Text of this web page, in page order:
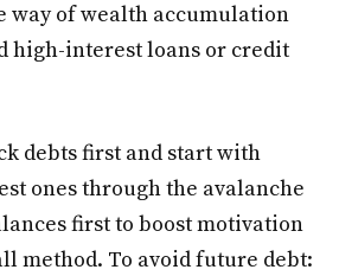
way of wealth accumulation
high-interest loans or credit
debts first and start with
ones through the avalanche
first to boost motivation
method. To avoid future debt: